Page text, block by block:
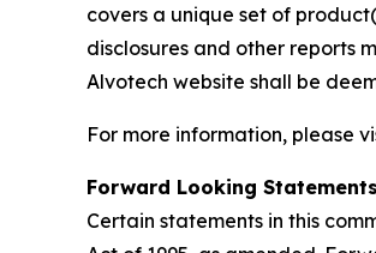
covers a unique set of
disclosures and other reports
Alvotech website shall be
For more information, please
Forward Looking Statements
Certain statements in this